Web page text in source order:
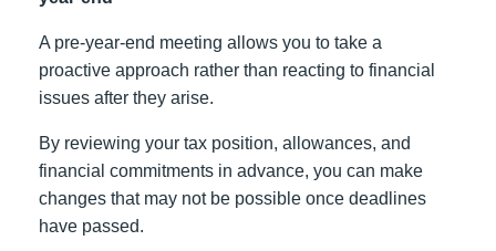
A pre-year-end meeting allows you to take a
proactive approach rather than reacting to financial
issues after they arise.
By reviewing your tax position, allowances, and
financial commitments in advance, you can make
changes that may not be possible once deadlines
have passed.